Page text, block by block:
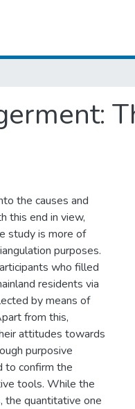
the causes and
this end in view,
study is more of
purposes.
who filled
residents via
by means of
from this,
attitudes towards
purposive
to confirm the
tools. While the
the quantitative one